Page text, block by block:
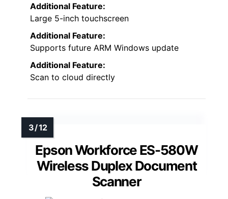
Additional Feature:
Large 5-inch touchscreen
Additional Feature:
Supports future ARM Windows update
Additional Feature:
Scan to cloud directly
Epson Workforce ES-580W
Wireless Duplex Document
Scanner